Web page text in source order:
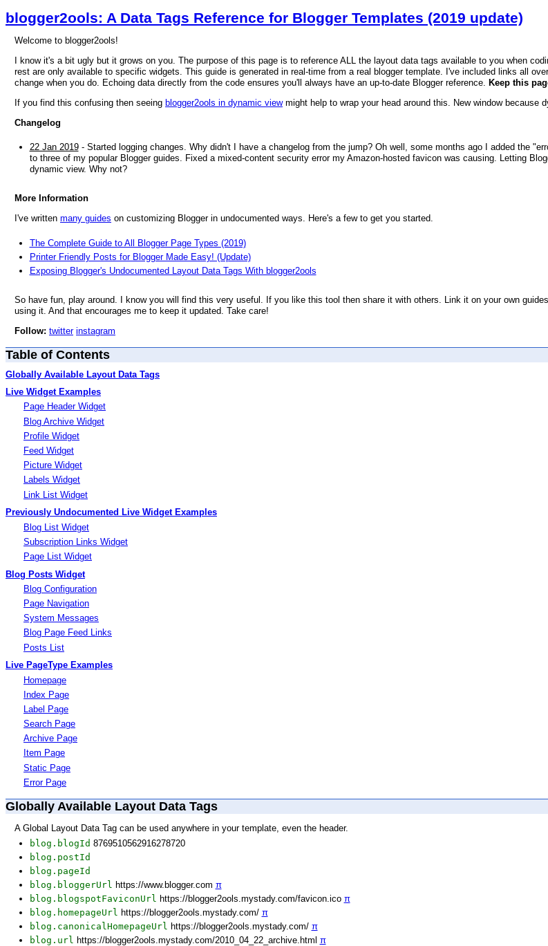
blogger2ools: A Data Tags Reference for Blogger Templates (2019 update)
Welcome to blogger2ools!
I know it's a bit ugly but it grows on you. The purpose of this page is to reference ALL the layout data tags available to you when
rest are only available to specific widgets. This guide is generated in real-time from a real blogger template. I've included links all
change when you do. Echoing data directly from the code ensures you'll always have an up-to-date Blogger reference.
Keep this
If you find this confusing then seeing blogger2ools in dynamic viewmight help to wrap your head around this. New window because
Changelog
22 Jan 2019- Started logging changes. Why didn't I have a changelog from the jump? Oh well, some months ago I added the
to three of my popular Blogger guides. Fixed a mixed-content security error my Amazon-hosted favicon was causing. Letting
dynamic view. Why not?
More Information
I've written many guides on customizing Blogger in undocumented ways. Here's a few to get you started.
The Complete Guide to All Blogger Page Types (2019)
Printer Friendly Posts for Blogger Made Easy! (Update)
Exposing Blogger's Undocumented Layout Data Tags With blogger2ools
So have fun, play around. I know you will find this very useful. If you like this tool then share it with others. Link it on your own
using it. And that encourages me to keep it updated. Take care!
Follow: twitter instagram
Table of Contents
Globally Available Layout Data Tags
Live Widget Examples
Page Header Widget
Blog Archive Widget
Profile Widget
Feed Widget
Picture Widget
Labels Widget
Link List Widget
Previously Undocumented Live Widget Examples
Blog List Widget
Subscription Links Widget
Page List Widget
Blog Posts Widget
Blog Configuration
Page Navigation
System Messages
Blog Page Feed Links
Posts List
Live PageType Examples
Homepage
Index Page
Label Page
Search Page
Archive Page
Item Page
Static Page
Error Page
Globally Available Layout Data Tags
A Global Layout Data Tag can be used anywhere in your template, even the header.
blog.blogId 8769510562916278720
blog.postId
blog.pageId
blog.bloggerUrl https://www.blogger.com π
blog.blogspotFaviconUrl https://blogger2ools.mystady.com/favicon.ico π
blog.homepageUrl https://blogger2ools.mystady.com/ π
blog.canonicalHomepageUrl https://blogger2ools.mystady.com/ π
blog.url https://blogger2ools.mystady.com/2010_04_22_archive.html π